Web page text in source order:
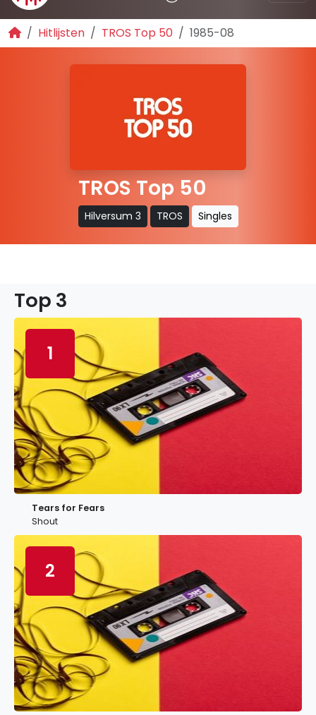
Hitlijsten TROS Top 50 1985-08
TROS Top 50
Hilversum 3 TROS Singles
Top 3
1
Tears for Fears
Shout
2